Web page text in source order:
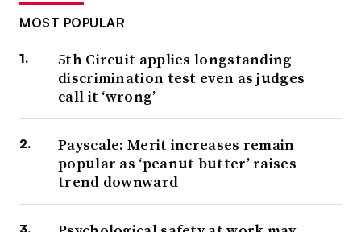
MOST POPULAR
5th Circuit applies longstanding
discrimination test even as judges
call it ‘wrong’
Payscale: Merit increases remain
popular as ‘peanut butter’ raises
trend downward